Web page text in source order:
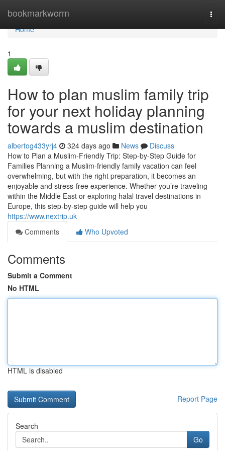
bookmarkworm
Home
Home
1
How to plan muslim family trip
for your next holiday planning
towards a muslim destination
albertog433yrj4 324 days ago News
Discuss
How to Plan a Muslim-Friendly Trip: Step-by-Step Guide for
Families Planning a Muslim-friendly family vacation can feel
overwhelming, but with the right preparation, it becomes an
enjoyable and stress-free experience. Whether you’re traveling
within the Middle East or exploring halal travel destinations in
Europe, this step-by-step guide will help you
https://www.nextrip.uk
Comments
Who Upvoted
Comments
Submit a Comment
No HTML
HTML is disabled
Report Page
Search
Go